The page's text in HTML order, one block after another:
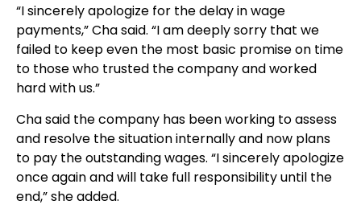
“I sincerely apologize for the delay in wage
payments,” Cha said. “I am deeply sorry that we
failed to keep even the most basic promise on time
to those who trusted the company and worked
hard with us.”
Cha said the company has been working to assess
and resolve the situation internally and now plans
to pay the outstanding wages. “I sincerely apologize
once again and will take full responsibility until the
end,” she added.